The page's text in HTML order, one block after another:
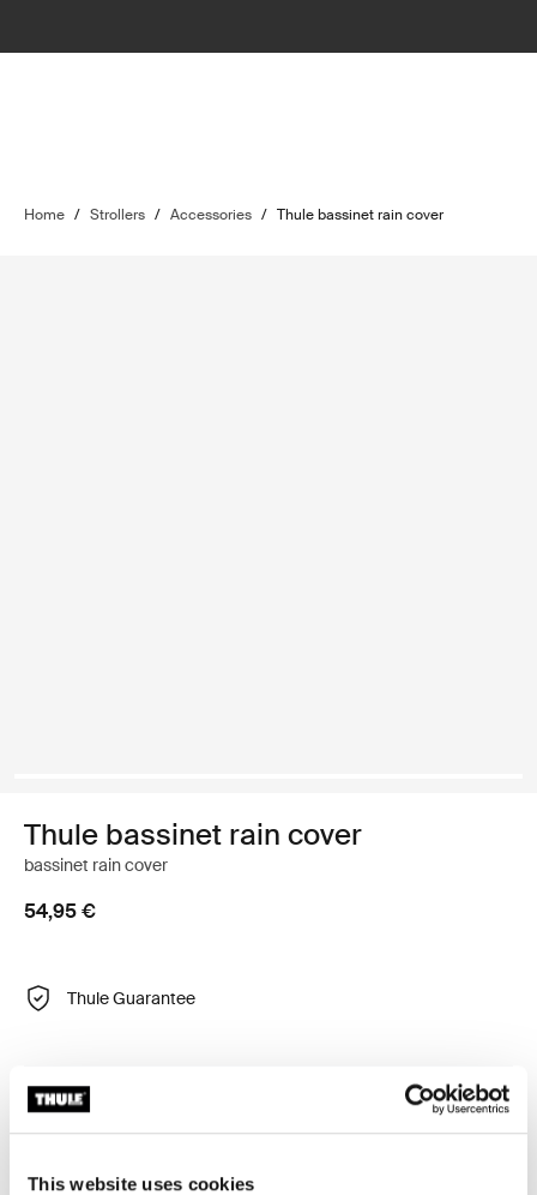
This website uses cookies
Home / Strollers / Accessories / Thule bassinet rain cover
Thule bassinet rain cover
bassinet rain cover
54,95 €
Thule Guarantee
Shields your baby from rain and wind.